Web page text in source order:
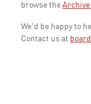
browse the Archive
We'd be happy to
Contact us at